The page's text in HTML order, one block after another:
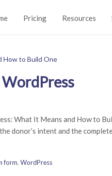
Pricing Resources
What It Means and How to
donor’s intent and the
form, WordPress